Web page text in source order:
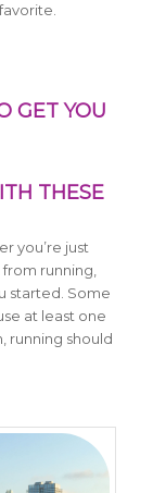
GET YOU
THESE
you’re just
running,
started. Some
at least one
running should